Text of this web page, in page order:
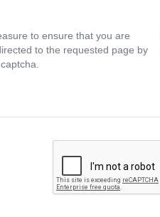
to ensure that you are
to the requested page by